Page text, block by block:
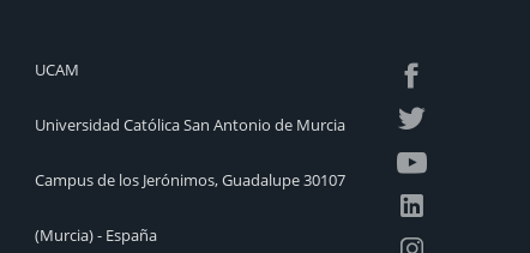
UCAM
Universidad Católica San Antonio de Murcia
Campus de los Jerónimos, Guadalupe 30107
(Murcia) - España